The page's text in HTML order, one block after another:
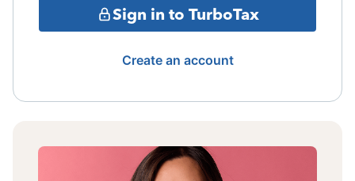
Sign in to TurboTax
Create an account